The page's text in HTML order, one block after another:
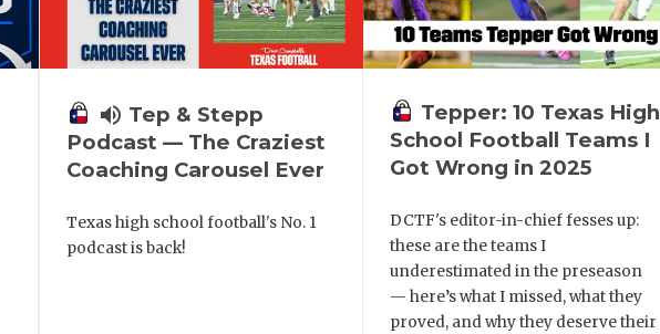
volume_up Tep & Stepp
Podcast — The Craziest
Coaching Carousel Ever
Texas high school football's No. 1
podcast is back!
Tepper: 10 Texas High
School Football Teams I
Got Wrong in 2025
DCTF's editor-in-chief fesses up:
these are the teams I
underestimated in the preseason
— here’s what I missed, what they
proved, and why they deserve their